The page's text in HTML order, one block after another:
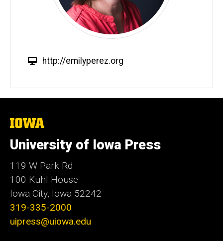
W
s
t
http://emilyperez.org
The
of
Iowa
University of Iowa Press
119 W Park Rd
100 Kuhl House
Iowa City, Iowa 52242
319-335-2000
uipress@uiowa.edu